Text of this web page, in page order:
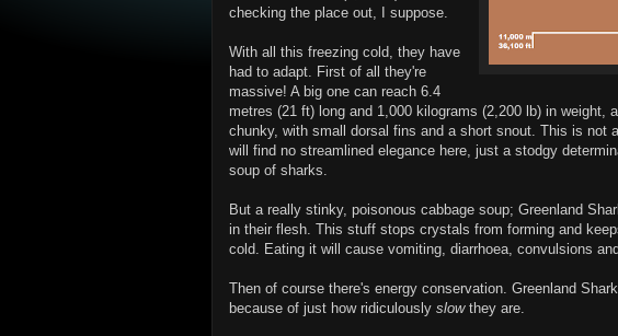
checking the place out, I suppose.
With all this freezing cold, they have
had to adapt. First of all they're
massive! A big one can reach 6.4
metres (21 ft) long and 1,000 kilograms (2,200 lb) in weight,
chunky, with small dorsal fins and a short snout. This is not
will find no streamlined elegance here, just a stodgy
soup of sharks.
But a really stinky, poisonous cabbage soup; Greenland
in their flesh. This stuff stops crystals from forming and
cold. Eating it will cause vomiting, diarrhoea, convulsions
Then of course there's energy conservation. Greenland
because of just how ridiculously slowthey are.